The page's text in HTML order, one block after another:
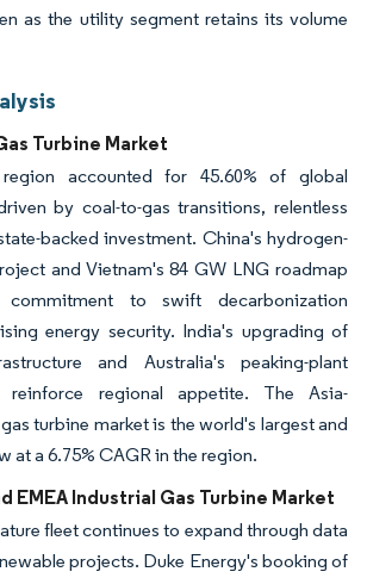
as the utility segment retains its volume
Turbine Market
accounted for 45.60% of global
by coal-to-gas transitions, relentless
backed investment. China's hydrogen-
and Vietnam's 84 GW LNG roadmap
to swift decarbonization
energy security. India's upgrading of
and Australia's peaking-plant
reinforce regional appetite. The Asia-
turbine market is the world's largest and
at a 6.75% CAGR in the region.
EMEA Industrial Gas Turbine Market
fleet continues to expand through data
projects. Duke Energy's booking of